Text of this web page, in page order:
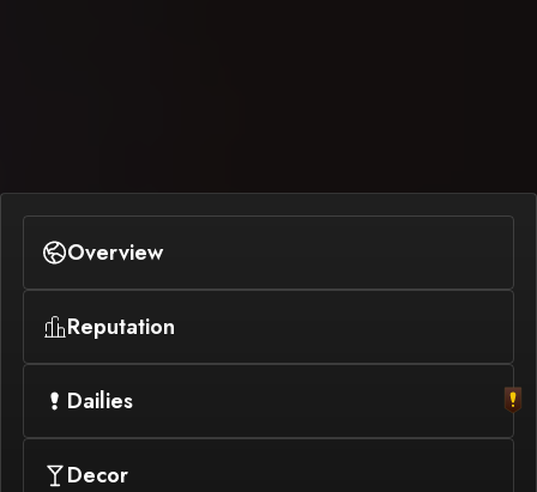
Overview
Reputation
Dailies
Decor